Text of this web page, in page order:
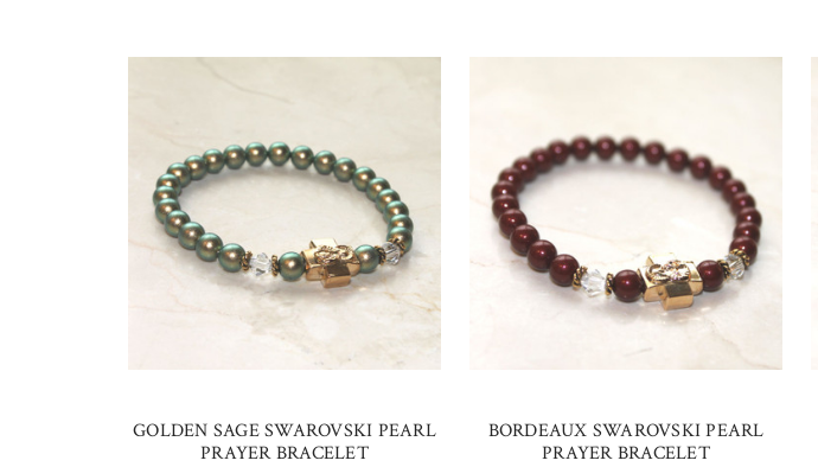
GOLDEN SAGE SWAROVSKI PEARL
PRAYER BRACELET
BORDEAUX SWAROVSKI PEARL
PRAYER BRACELET